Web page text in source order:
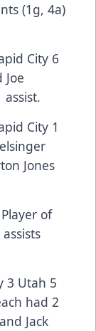
(1g, 4a)
City 6
City 1
Jones
of
3 Utah 5
had 2
Jack